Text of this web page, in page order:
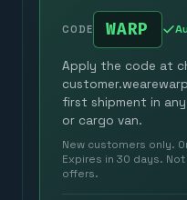
CODE WARP
Apply the code at
first shipment in any
or cargo van.
New customers only.
Expires in 30 days.
offers.